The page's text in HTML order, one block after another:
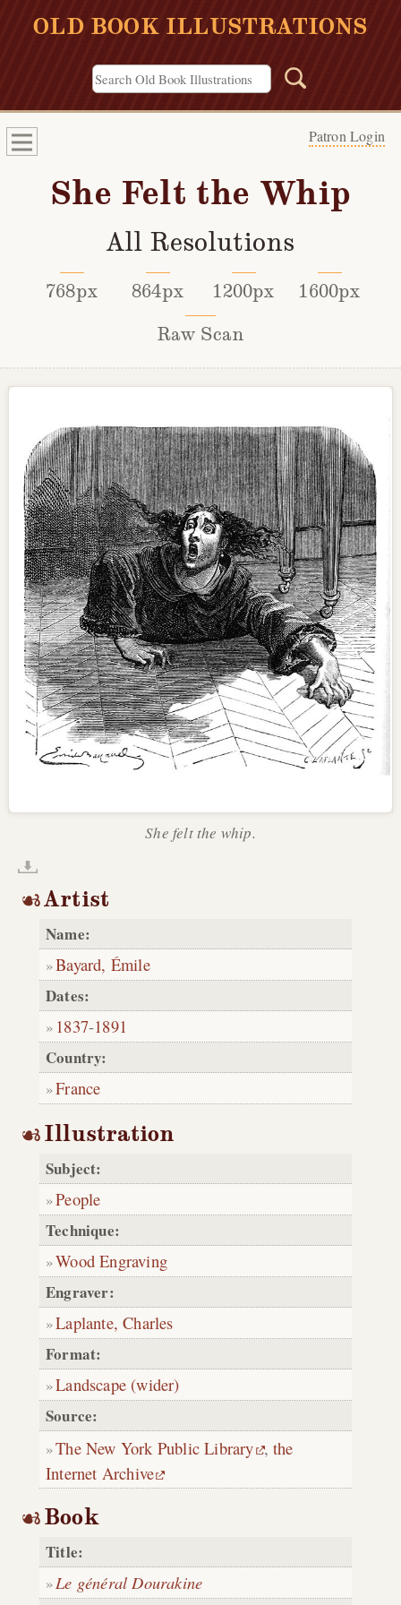
OLD BOOK ILLUSTRATIONS
Patron Login
She Felt the Whip
All Resolutions
768px 864px 1200px
1600px
Raw Scan
She felt the whip.
Artist
Name:
Bayard, Émile
Dates:
1837-1891
Country:
France
Illustration
Subject:
People
Technique:
Wood Engraving
Engraver:
Laplante, Charles
Format:
Landscape (wider)
Source:
The New York Public Library ,the
Internet Archive
Book
Title:
Le général Dourakine